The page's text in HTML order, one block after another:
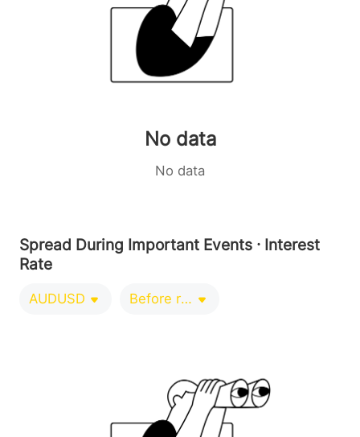
No data
No data
Spread During Important Events · Interest
Rate
AUDUSD Before release 0-1 minutes